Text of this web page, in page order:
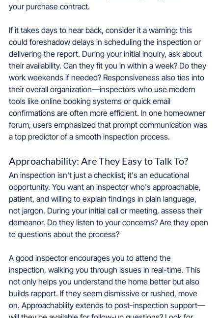
your purchase contract.
If it takes days to hear back, consider it a warning: this
could foreshadow delays in scheduling the inspection or
delivering the report. During your initial inquiry, ask about
their availability. Can they fit you in within a week? Do they
work weekends if needed? Responsiveness also ties into
their overall organization—inspectors who use modern
tools like online booking systems or quick email
confirmations are often more efficient. In one homeowner
forum, users emphasized that prompt communication was
a top predictor of a smooth inspection process.
Approachability: Are They Easy to Talk To?
An inspection isn't just a checklist; it's an educational
opportunity. You want an inspector who's approachable,
patient, and willing to explain findings in plain language,
not jargon. During your initial call or meeting, assess their
demeanor. Do they listen to your concerns? Are they open
to questions about the process?
A good inspector encourages you to attend the
inspection, walking you through issues in real-time. This
not only helps you understand the home better but also
builds rapport. If they seem dismissive or rushed, move
on. Approachability extends to post-inspection support—